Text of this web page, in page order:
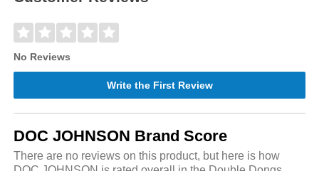
No Reviews
Write the First Review
DOC JOHNSON Brand Score
There are no reviews on this product, but here is how